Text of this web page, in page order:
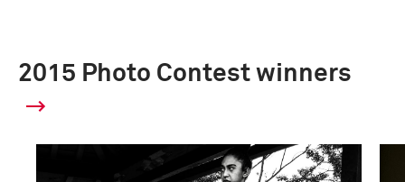
2015 Photo Contest winners